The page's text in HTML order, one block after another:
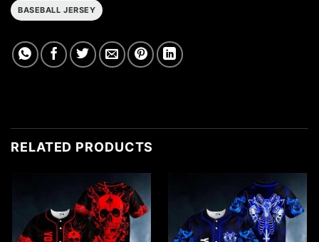
BASEBALL JERSEY
RELATED PRODUCTS